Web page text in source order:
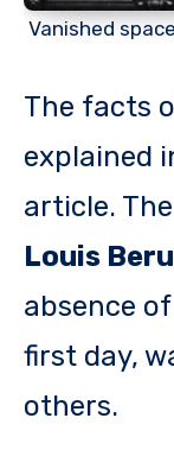
Vanished
The facts
explained
article.
Louis
absence
first day,
others.